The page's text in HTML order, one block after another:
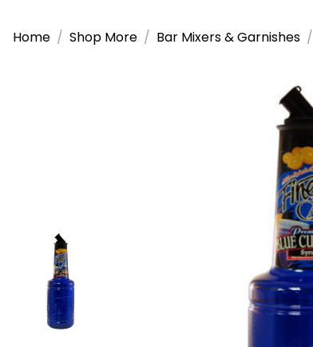
Home Shop More Bar Mixers & Garnishes